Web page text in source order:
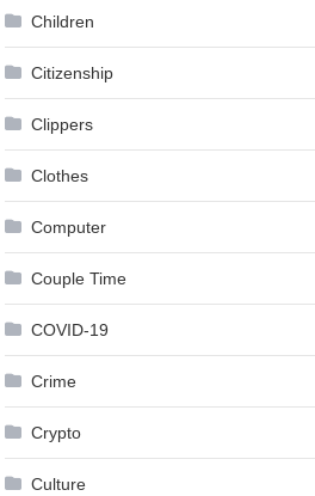
Children
Citizenship
Clippers
Clothes
Computer
Couple Time
COVID-19
Crime
Crypto
Culture